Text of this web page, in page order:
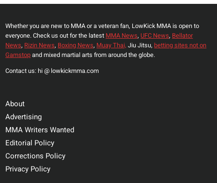
Whether you are new to MMA or a veteran fan, LowKick MMA is open to
everyone. Check us out for the latest MMA News, UFC News, Bellator
News, Rizin News, Boxing News, Muay Thai, Jiu Jitsu, betting sites not on
Gamstopand mixed martial arts from around the globe.
Contact us: hi @ lowkickmma.com
About
Advertising
MMA Writers Wanted
Editorial Policy
Corrections Policy
Privacy Policy